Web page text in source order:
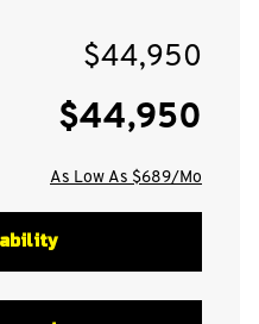
$44,950
$44,950
As Low As $689/Mo